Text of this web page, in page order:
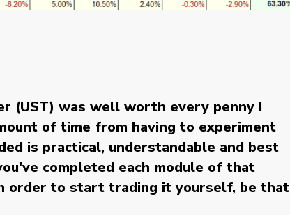
(UST) was well worth every penny I
of time from having to experiment
is practical, understandable and best
completed each module of that
order to start trading it yourself, be that